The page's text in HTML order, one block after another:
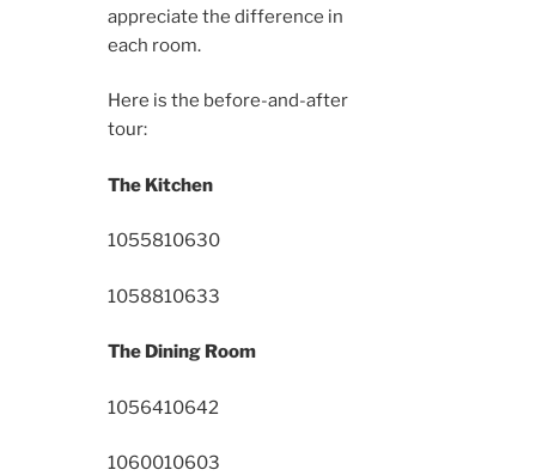
appreciate the difference in
each room.
Here is the before-and-after
tour:
The Kitchen
1055810630
1058810633
The Dining Room
1056410642
1060010603